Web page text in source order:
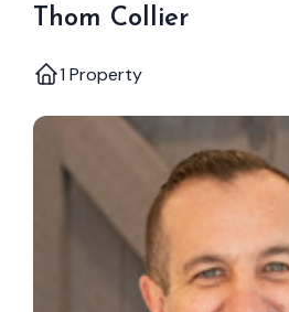
Thom Collier
1 Property